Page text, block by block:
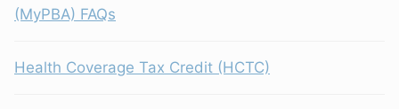
(MyPBA) FAQs
Health Coverage Tax Credit (HCTC)